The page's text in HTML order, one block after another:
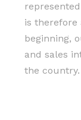
is therefore
beginning,
and sales
the country.